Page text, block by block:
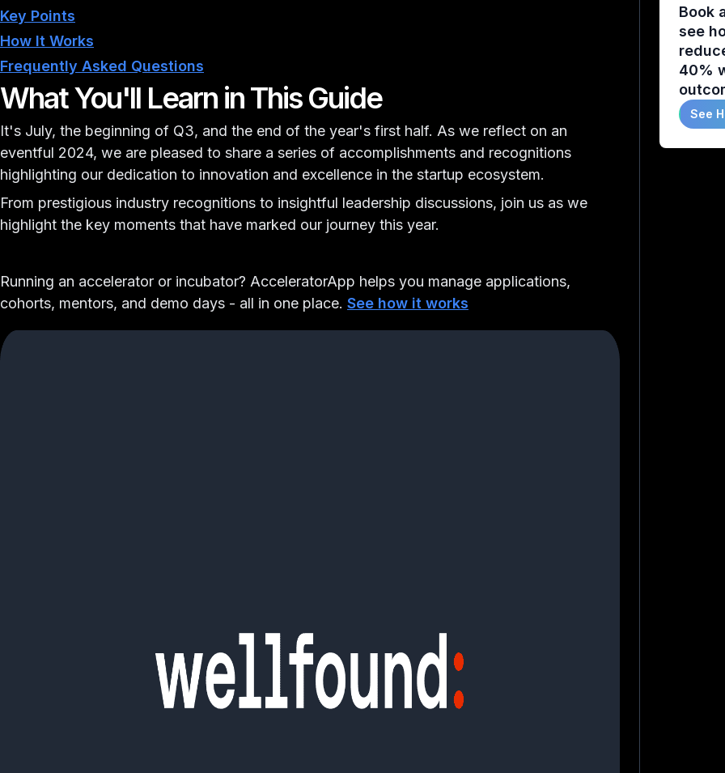
Key Points
How It Works
Frequently Asked Questions
What You'll Learn in This Guide
It's July, the beginning of Q3, and the end of the year's first half. As we reflect on an
eventful 2024, we are pleased to share a series of accomplishments and recognitions
highlighting our dedication to innovation and excellence in the startup ecosystem.
From prestigious industry recognitions to insightful leadership discussions, join us as we
highlight the key moments that have marked our journey this year.
Running an accelerator or incubator? AcceleratorApp helps you manage applications,
cohorts, mentors, and demo days - all in one place. See how it works
Book
see
40%
See